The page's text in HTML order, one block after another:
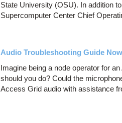
State University (OSU). In addition
Supercomputer Center Chief
Audio Troubleshooting Guide
Imagine being a node operator for
should you do? Could the
Access Grid audio with assistance